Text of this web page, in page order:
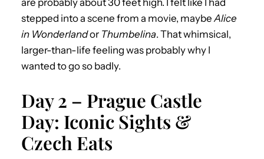
are probably about 30 feet high. I felt like I had
stepped into a scene from a movie, maybeAlice
in Wonderlandor Thumbelina. That whimsical,
larger-than-life feeling was probably why I
wanted to go so badly.
Day 2 – Prague Castle
Day: Iconic Sights &
Czech Eats